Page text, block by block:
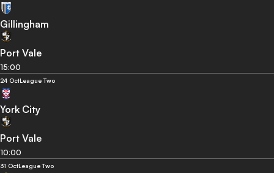
Gillingham
Port Vale
15:00
24 OctLeague Two
York City
Port Vale
10:00
31 OctLeague Two